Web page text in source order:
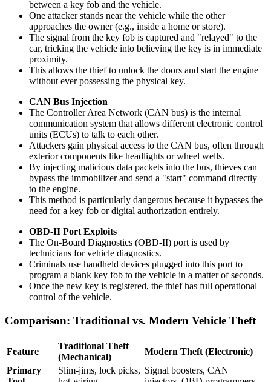
between a key fob and the vehicle.
One attacker stands near the vehicle while the other
approaches the owner (e.g., inside a home or store).
The signal from the key fob is captured and "relayed" to the
car, tricking the vehicle into believing the key is in immediate
proximity.
This allows the thief to unlock the doors and start the engine
without ever possessing the physical key.
CAN Bus Injection
The Controller Area Network (CAN bus) is the internal
communication system that allows different electronic control
units (ECUs) to talk to each other.
Attackers gain physical access to the CAN bus, often through
exterior components like headlights or wheel wells.
By injecting malicious data packets into the bus, thieves can
bypass the immobilizer and send a "start" command directly
to the engine.
This method is particularly dangerous because it bypasses the
need for a key fob or digital authorization entirely.
OBD-II Port Exploits
The On-Board Diagnostics (OBD-II) port is used by
technicians for vehicle diagnostics.
Criminals use handheld devices plugged into this port to
program a blank key fob to the vehicle in a matter of seconds.
Once the new key is registered, the thief has full operational
control of the vehicle.
Comparison: Traditional vs. Modern Vehicle Theft
Feature
Traditional Theft
(Mechanical)
Modern Theft (Electronic)
Primary
Slim-jims, lock picks, Signal boosters, CAN